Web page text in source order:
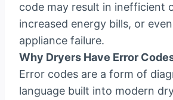
code may result in inefficient
increased energy bills, or
appliance failure.
Why Dryers Have Error
Error codes are a form of
language built into modern